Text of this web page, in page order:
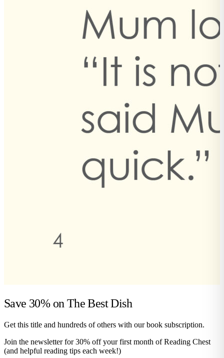
Save 30% onThe Best Dish
Get this title and hundreds of others with our book subscription.
Join the newsletter for 30% off your first month of Reading Chest
(and helpful reading tips each week!)